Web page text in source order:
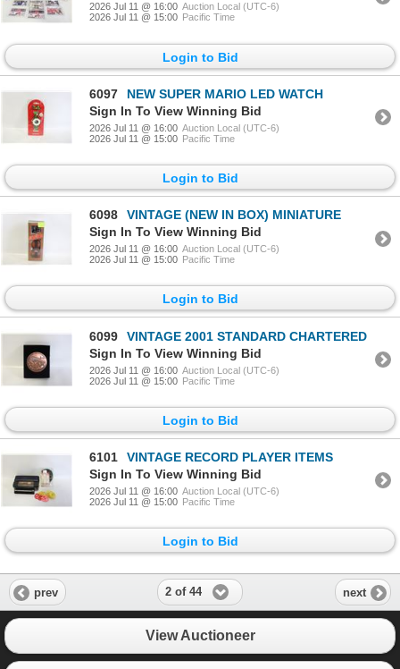
2026 Jul 11 @ 16:00 Auction Local (UTC-6)
2026 Jul 11 @ 15:00 Pacific Time
Login to Bid
6097
NEW SUPER MARIO LED WATCH
Sign In To View Winning Bid
2026 Jul 11 @ 16:00 Auction Local (UTC-6)
2026 Jul 11 @ 15:00 Pacific Time
Login to Bid
6098
VINTAGE (NEW IN BOX) MINIATURE
Sign In To View Winning Bid
2026 Jul 11 @ 16:00 Auction Local (UTC-6)
2026 Jul 11 @ 15:00 Pacific Time
Login to Bid
6099
VINTAGE 2001 STANDARD CHARTERED
Sign In To View Winning Bid
2026 Jul 11 @ 16:00 Auction Local (UTC-6)
2026 Jul 11 @ 15:00 Pacific Time
Login to Bid
6101
VINTAGE RECORD PLAYER ITEMS
Sign In To View Winning Bid
2026 Jul 11 @ 16:00 Auction Local (UTC-6)
2026 Jul 11 @ 15:00 Pacific Time
Login to Bid
prev 2 of 44 next
View Auctioneer